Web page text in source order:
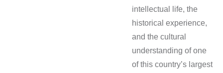
intellectual life, the
historical experience,
and the cultural
understanding of one
of this country’s largest